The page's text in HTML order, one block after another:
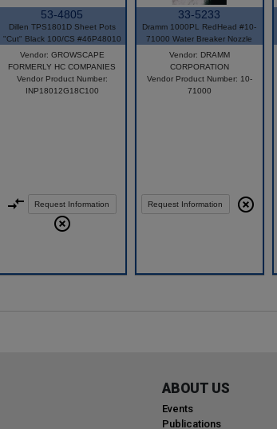
53-4805
Dillen TPS1801D Sheet Pots
"Cut" Black 100/CS #46P48010
Vendor: GROWSCAPE
FORMERLY HC COMPANIES
Vendor Product Number:
INP18012G18C100
Request Information
33-5233
Dramm 1000PL RedHead #10-
71000 Water Breaker Nozzle
Vendor: DRAMM
CORPORATION
Vendor Product Number: 10-
71000
Request Information
ABOUT US
Events
Publications